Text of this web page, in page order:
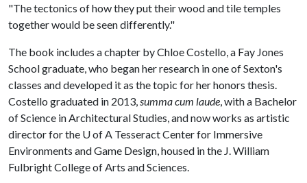
"The tectonics of how they put their wood and tile temples
together would be seen differently."
The book includes a chapter by Chloe Costello, a Fay Jones
School graduate, who began her research in one of Sexton's
classes and developed it as the topic for her honors thesis.
Costello graduated in 2013,summa cum laude, with a Bachelor
of Science in Architectural Studies, and now works as artistic
director for the U of A Tesseract Center for Immersive
Environments and Game Design, housed in the J. William
Fulbright College of Arts and Sciences.